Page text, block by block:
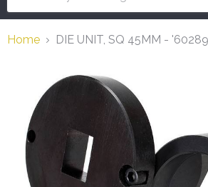
Home DIE UNIT, SQ 45MM - '60289